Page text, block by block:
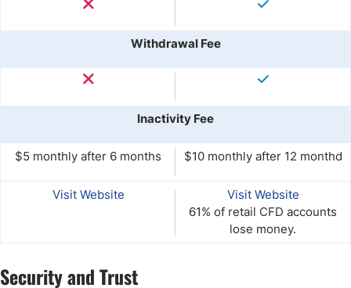
Withdrawal Fee
Inactivity Fee
$5 monthly after 6 months $10 monthly after 12 monthd
Visit Website
Visit Website
61% of retail CFD accounts
lose money.
Security and Trust